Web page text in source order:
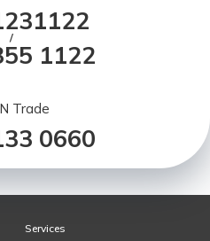
/
1122
Trade
0660
Services